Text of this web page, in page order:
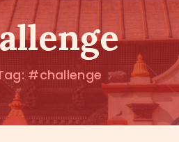
#challenge